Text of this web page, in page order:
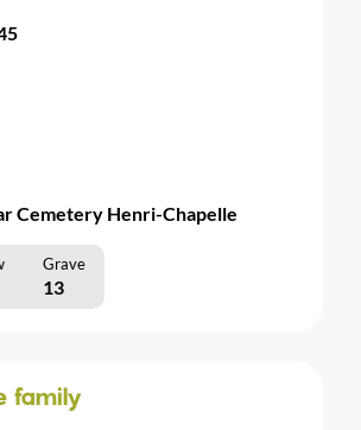
Cemetery Henri-Chapelle
Grave
13
family